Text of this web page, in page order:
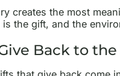
creates the most
is the gift, and the
Back to